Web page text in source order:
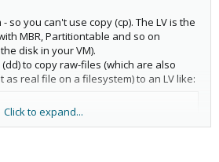
so you can't use copy (cp). The LV is the
MBR, Partitiontable and so on
disk in your VM).
to copy raw-files (which are also
real file on a filesystem) to an LV like:
Click to expand...